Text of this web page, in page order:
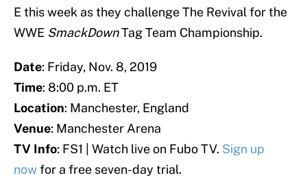
E this week as they challenge The Revival for the
WWE SmackDownTag Team Championship.
Date: Friday, Nov. 8, 2019
Time: 8:00 p.m. ET
Location: Manchester, England
Venue: Manchester Arena
TV Info: FS1 | Watch live on Fubo TV. Sign up
nowfor a free seven-day trial.